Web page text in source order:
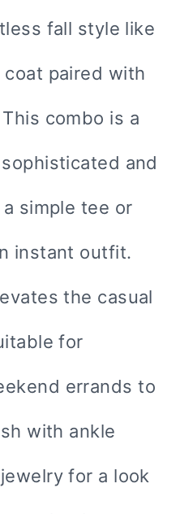
fall style like
paired with
combo is a
and
simple tee or
instant outfit.
the casual
for
errands to
with ankle
for a look